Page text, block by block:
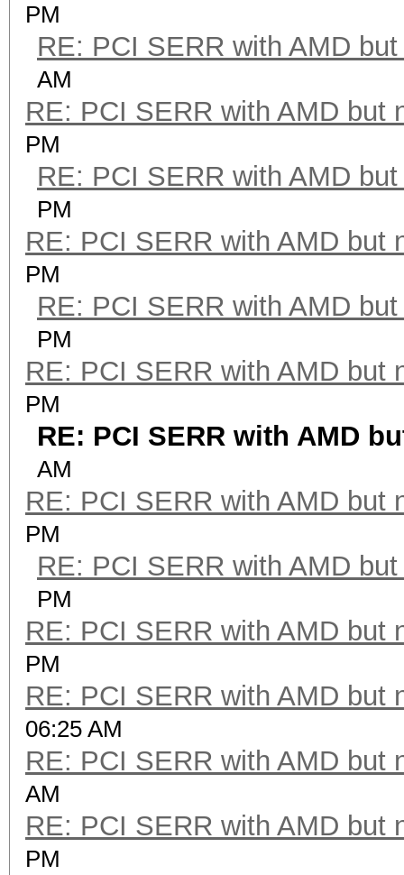
PM
RE: PCI SERR with AMD
AM
RE: PCI SERR with AMD but
PM
RE: PCI SERR with AMD
PM
RE: PCI SERR with AMD but
PM
RE: PCI SERR with AMD
PM
RE: PCI SERR with AMD but
PM
RE: PCI SERR with AMD
AM
RE: PCI SERR with AMD but
PM
RE: PCI SERR with AMD
PM
RE: PCI SERR with AMD but
PM
RE: PCI SERR with AMD but
06:25 AM
RE: PCI SERR with AMD but
AM
RE: PCI SERR with AMD but
PM